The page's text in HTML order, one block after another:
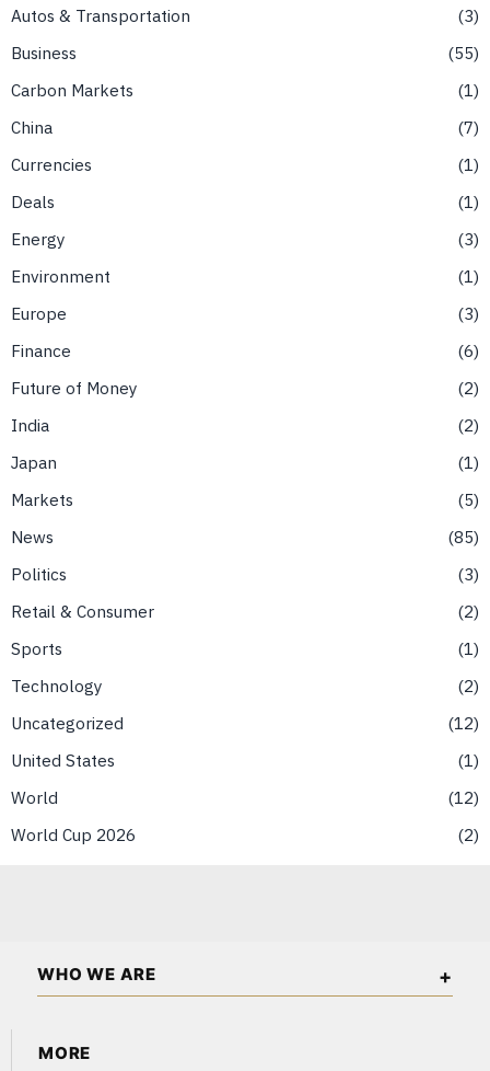
Autos & Transportation
3
Business
55
Carbon Markets
1
China
7
Currencies
1
Deals
1
Energy
3
Environment
1
Europe
3
Finance
6
Future of Money
2
India
2
Japan
1
Markets
5
News
85
Politics
3
Retail & Consumer
2
Sports
1
Technology
2
Uncategorized
12
United States
1
World
12
World Cup 2026
2
WHO WE ARE
financial publication covering markets, investments, energy,
MORE